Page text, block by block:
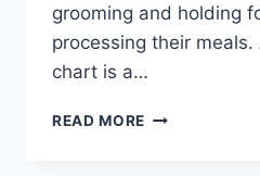
grooming and holding
processing their
chart is a…
READ MORE FELINE